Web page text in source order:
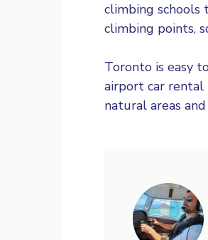
climbing schools
climbing points,
Toronto is easy
airport car rental
natural areas